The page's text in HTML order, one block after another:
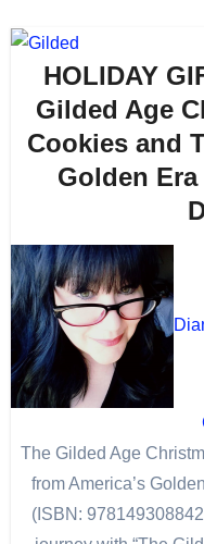
HOLIDAY
Gilded Age
Cookies and
Golden
The Gilded Age
from America’s
(ISBN: